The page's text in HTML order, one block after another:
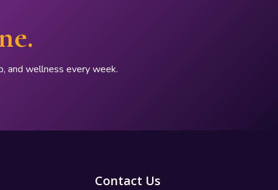
and wellness every week.
Contact Us